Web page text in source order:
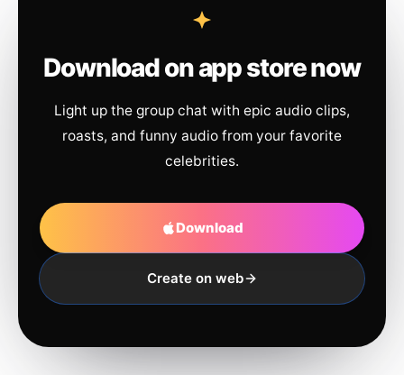
Download on app store now
Light up the group chat with epic audio clips,
roasts, and funny audio from your favorite
celebrities.
Download
Create on web